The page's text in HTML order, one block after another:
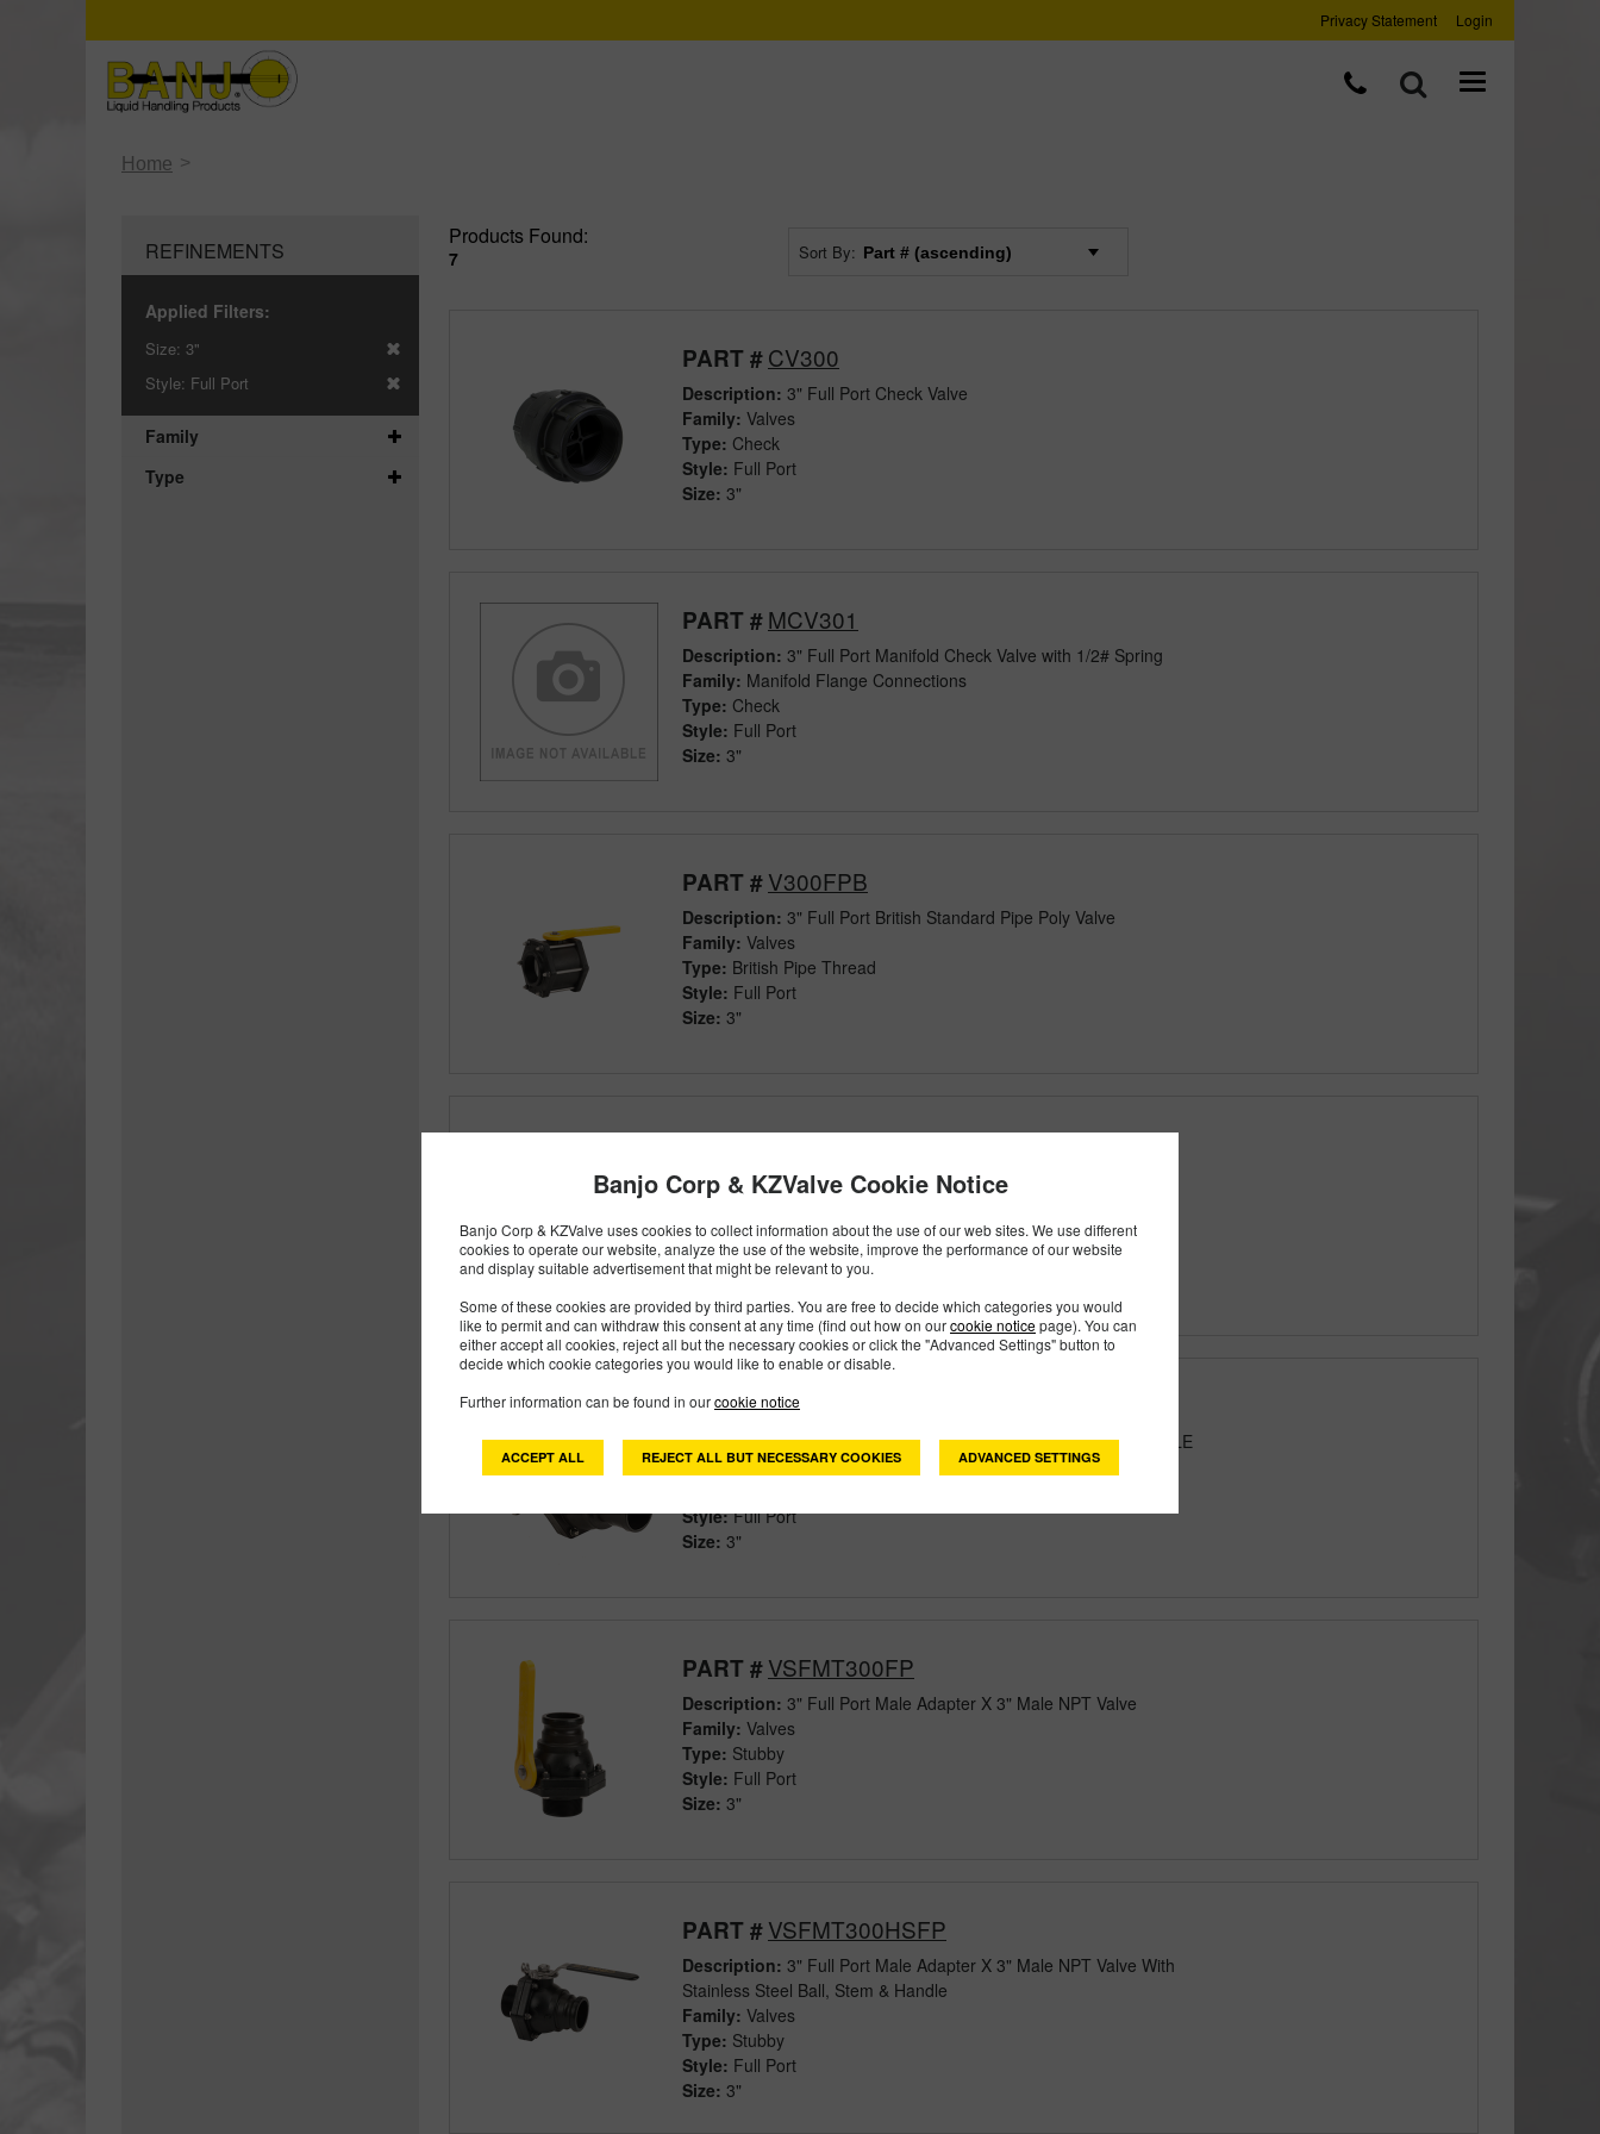
Banjo Corp & KZValve Cookie Notice
Banjo Corp & KZValve uses cookies to collect information about the use of our web sites. We use different
cookies to operate our website, analyze the use of the website, improve the performance of our website
and display suitable advertisement that might be relevant to you.
Some of these cookies are provided by third parties. You are free to decide which categories you would
like to permit and can withdraw this consent at any time (find out how on ourcookie noticepage). You can
either accept all cookies, reject all but the necessary cookies or click the "Advanced Settings" button to
decide which cookie categories you would like to enable or disable.
Further information can be found in ourcookie notice
ACCEPT ALL REJECT ALL BUT NECESSARY COOKIES ADVANCED SETTINGS
Privacy Statement Login
Home >
REFINEMENTS
Applied Filters:
Size: 3"
Style: Full Port
Family
Type
Products Found:
7 Sort By:
PART #CV300
Description: 3" Full Port Check Valve
Family: Valves
Type: Check
Style: Full Port
Size: 3"
PART #MCV301
Description: 3" Full Port Manifold Check Valve with 1/2# Spring
Family: Manifold Flange Connections
Type: Check
Style: Full Port
Size: 3"
PART #V300FPB
Description: 3" Full Port British Standard Pipe Poly Valve
Family: Valves
Type: British Pipe Thread
Style: Full Port
Size: 3"
PART #VSBHB304FP
Description:3" FULL PORT EASY-FILL VALVE
Family:
Type: Bolted
Style: Full Port
Size: 3"
PART #VSBHB305FP
Description:3" FULL PORT EASY-FILL VALVE W/CARRY HANDLE
Family:Valves
Style: Full Port
Size: 3"
PART #VSFMT300FP
Description: 3" Full Port Male Adapter X 3" Male NPT Valve
Family: Valves
Type: Stubby
Style: Full Port
Size: 3"
PART #VSFMT300HSFP
Description: 3" Full Port Male Adapter X 3" Male NPT Valve With
Stainless Steel Ball, Stem & Handle
Family: Valves
Type: Stubby
Style: Full Port
Size: 3"